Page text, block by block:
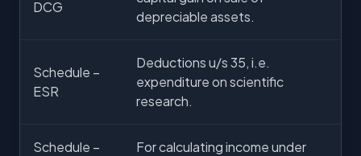
DCG
depreciable assets.
Schedule –
ESR
Deductions u/s 35, i.e.
expenditure on scientific
research.
Schedule –
For calculating income under